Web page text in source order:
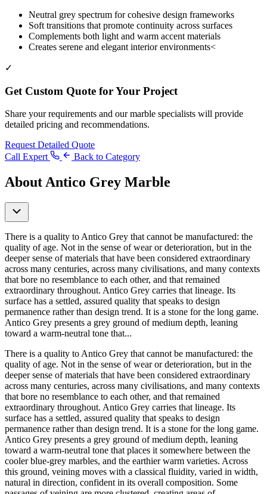
Neutral grey spectrum for cohesive design frameworks
Soft transitions that promote continuity across surfaces
Complements both light and warm accent materials
Creates serene and elegant interior environments<
✓
Get Custom Quote for Your Project
Share your requirements and our marble specialists will provide
detailed pricing and recommendations.
Request Detailed Quote
Call Expert
Back to Category
About Antico Grey Marble
There is a quality to Antico Grey that cannot be manufactured: the
quality of age. Not in the sense of wear or deterioration, but in the
deeper sense of materials that have been considered extraordinary
across many centuries, across many civilisations, and many contexts
that bore no resemblance to each other, and that remained
extraordinary throughout. Antico Grey carries that lineage. Its
surface has a settled, assured quality that speaks to design
permanence rather than design trend. It is a stone for the long game.
Antico Grey presents a grey ground of medium depth, leaning
toward a warm-neutral tone that...
There is a quality to Antico Grey that cannot be manufactured: the
quality of age. Not in the sense of wear or deterioration, but in the
deeper sense of materials that have been considered extraordinary
across many centuries, across many civilisations, and many contexts
that bore no resemblance to each other, and that remained
extraordinary throughout. Antico Grey carries that lineage. Its
surface has a settled, assured quality that speaks to design
permanence rather than design trend. It is a stone for the long game.
Antico Grey presents a grey ground of medium depth, leaning
toward a warm-neutral tone that places it somewhere between the
cooler blue-grey marbles, and the earthier warm varieties. Across
this ground, veining moves with a classical fluidity, varied in width,
natural in direction, confident in its overall composition. Some